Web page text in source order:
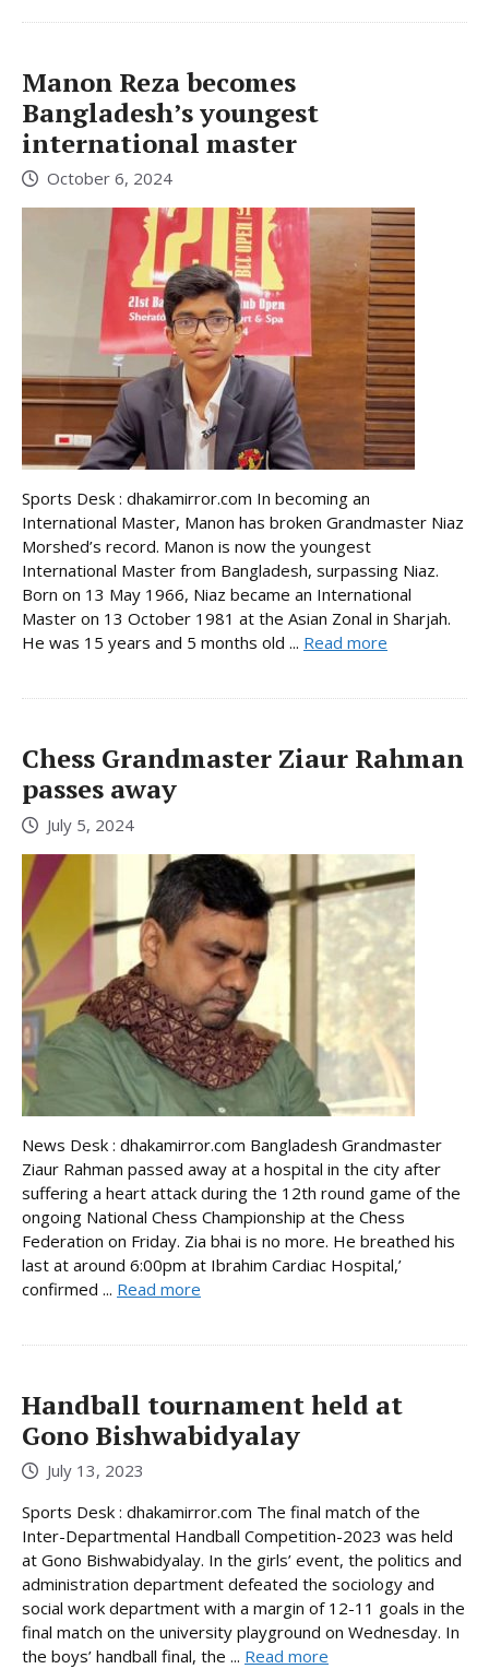
Manon Reza becomes
Bangladesh’s youngest
international master
October 6, 2024
Sports Desk : dhakamirror.com In becoming an
International Master, Manon has broken Grandmaster Niaz
Morshed’s record. Manon is now the youngest
International Master from Bangladesh, surpassing Niaz.
Born on 13 May 1966, Niaz became an International
Master on 13 October 1981 at the Asian Zonal in Sharjah.
He was 15 years and 5 months old ... Read more
Chess Grandmaster Ziaur Rahman
passes away
July 5, 2024
News Desk : dhakamirror.com Bangladesh Grandmaster
Ziaur Rahman passed away at a hospital in the city after
suffering a heart attack during the 12th round game of the
ongoing National Chess Championship at the Chess
Federation on Friday. Zia bhai is no more. He breathed his
last at around 6:00pm at Ibrahim Cardiac Hospital,’
confirmed ... Read more
Handball tournament held at
Gono Bishwabidyalay
July 13, 2023
Sports Desk : dhakamirror.com The final match of the
Inter-Departmental Handball Competition-2023 was held
at Gono Bishwabidyalay. In the girls’ event, the politics and
administration department defeated the sociology and
social work department with a margin of 12-11 goals in the
final match on the university playground on Wednesday. In
the boys’ handball final, the ... Read more